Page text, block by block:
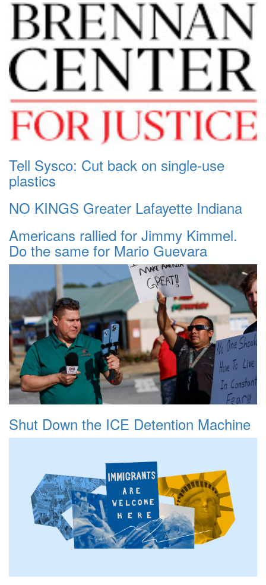
Tell Sysco: Cut back on single-use
plastics
NO KINGS Greater Lafayette Indiana
Americans rallied for Jimmy Kimmel.
Do the same for Mario Guevara
Shut Down the ICE Detention Machine